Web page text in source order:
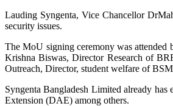
Lauding Syngenta, Vice Chancellor
security issues.
The MoU signing ceremony was
Krishna Biswas, Director Research of
Outreach, Director, student welfare of
Syngenta Bangladesh Limited already
Extension (DAE) among others.